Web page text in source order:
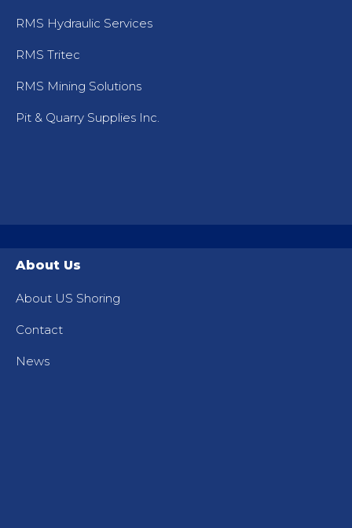
RMS Hydraulic Services
RMS Tritec
RMS Mining Solutions
Pit & Quarry Supplies Inc.
About Us
About US Shoring
Contact
News